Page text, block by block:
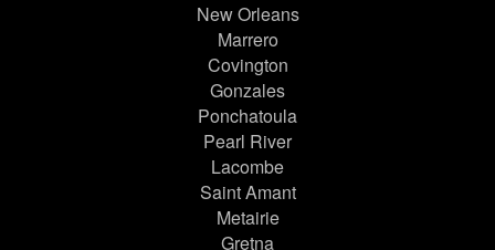
New Orleans
Marrero
Covington
Gonzales
Ponchatoula
Pearl River
Lacombe
Saint Amant
Metairie
Gretna